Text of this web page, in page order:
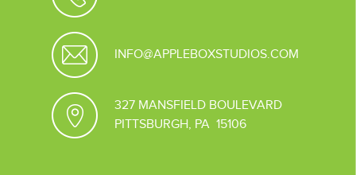
INFO@APPLEBOXSTUDIOS.COM
327 MANSFIELD BOULEVARD
PITTSBURGH, PA 15106